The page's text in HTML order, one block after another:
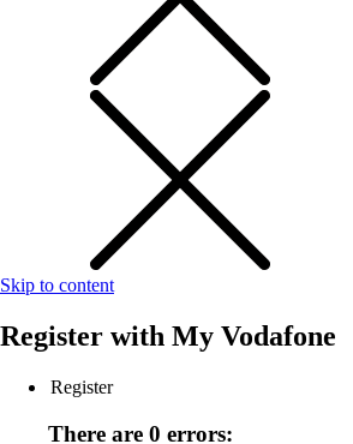
Skip to content
Register with My Vodafone
Register
There are 0 errors: